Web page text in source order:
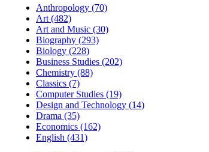
Anthropology (70)
Art (482)
Art and Music (30)
Biography (293)
Biology (228)
Business Studies (202)
Chemistry (88)
Classics (7)
Computer Studies (19)
Design and Technology (14)
Drama (35)
Economics (162)
English (431)